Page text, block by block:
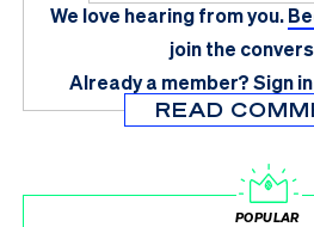
We love hearing from you.
join the
Already a member?Sign in
READ
POPULAR